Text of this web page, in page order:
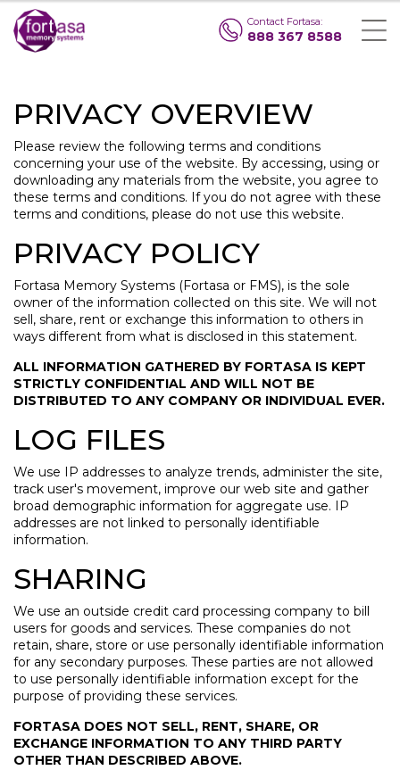
Contact Fortasa:
888 367 8588
PRIVACY OVERVIEW
Please review the following terms and conditions
concerning your use of the website. By accessing, using or
downloading any materials from the website, you agree to
these terms and conditions. If you do not agree with these
terms and conditions, please do not use this website.
PRIVACY POLICY
Fortasa Memory Systems (Fortasa or FMS), is the sole
owner of the information collected on this site. We will not
sell, share, rent or exchange this information to others in
ways different from what is disclosed in this statement.
ALL INFORMATION GATHERED BY FORTASA IS KEPT
STRICTLY CONFIDENTIAL AND WILL NOT BE
DISTRIBUTED TO ANY COMPANY OR INDIVIDUAL EVER.
LOG FILES
We use IP addresses to analyze trends, administer the site,
track user's movement, improve our web site and gather
broad demographic information for aggregate use. IP
addresses are not linked to personally identifiable
information.
SHARING
We use an outside credit card processing company to bill
users for goods and services. These companies do not
retain, share, store or use personally identifiable information
for any secondary purposes. These parties are not allowed
to use personally identifiable information except for the
purpose of providing these services.
FORTASA DOES NOT SELL, RENT, SHARE, OR
EXCHANGE INFORMATION TO ANY THIRD PARTY
OTHER THAN DESCRIBED ABOVE.